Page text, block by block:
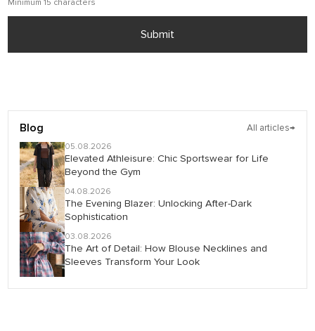
Minimum 15 characters
Submit
Blog All articles→
05.08.2026
Elevated Athleisure: Chic Sportswear for Life
Beyond the Gym
04.08.2026
The Evening Blazer: Unlocking After-Dark
Sophistication
03.08.2026
The Art of Detail: How Blouse Necklines and
Sleeves Transform Your Look